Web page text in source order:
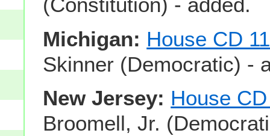
Michigan: House CD 11
Skinner (Democratic) -
New Jersey: House
Broomell, Jr.